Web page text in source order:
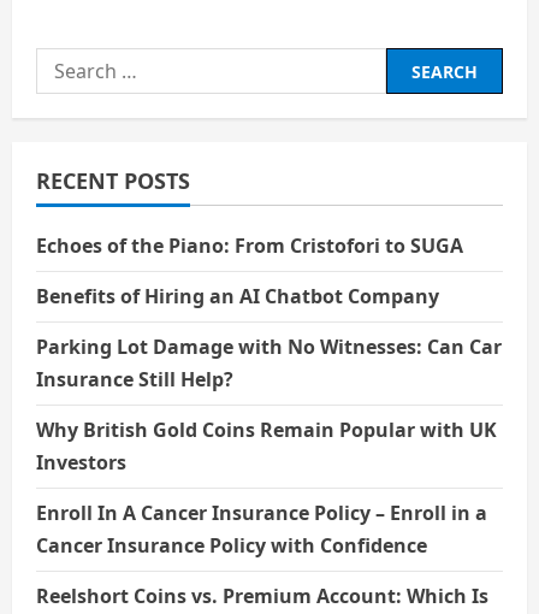
Search
for:
RECENT POSTS
Echoes of the Piano: From Cristofori to SUGA
Benefits of Hiring an AI Chatbot Company
Parking Lot Damage with No Witnesses: Can Car
Insurance Still Help?
Why British Gold Coins Remain Popular with UK
Investors
Enroll In A Cancer Insurance Policy – Enroll in a
Cancer Insurance Policy with Confidence
Reelshort Coins vs. Premium Account: Which Is